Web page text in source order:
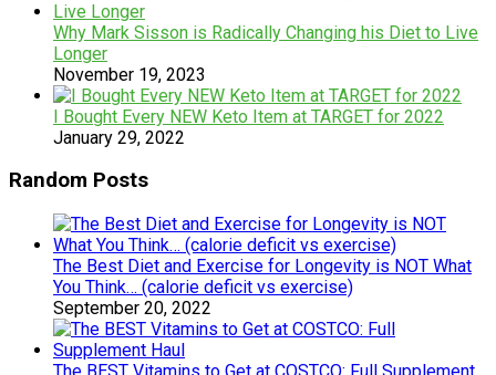
Why Mark Sisson is Radically Changing his Diet to Live
Longer
November 19, 2023
I Bought Every NEW Keto Item at TARGET for 2022
January 29, 2022
Random Posts
The Best Diet and Exercise for Longevity is NOT What
You Think… (calorie deficit vs exercise)
September 20, 2022